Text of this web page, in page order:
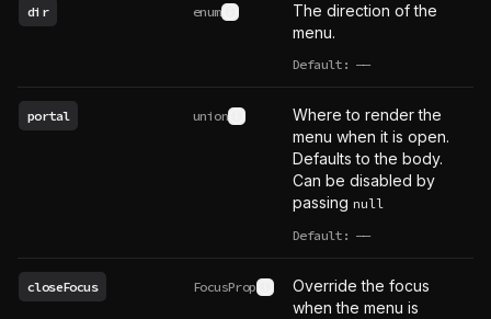
dir enum See type definition
The direction of the
menu.
Default: ——
undefined
portal union See type definition
Where to render the
menu when it is open.
Defaults to the body.
Can be disabled by
passing null
Default: ——
undefined
closeFocus FocusProp See type definition
Override the focus
when the menu is